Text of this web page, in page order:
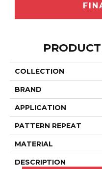
COLLECTION
BRAND
APPLICATION
PATTERN REPEAT
MATERIAL
DESCRIPTION